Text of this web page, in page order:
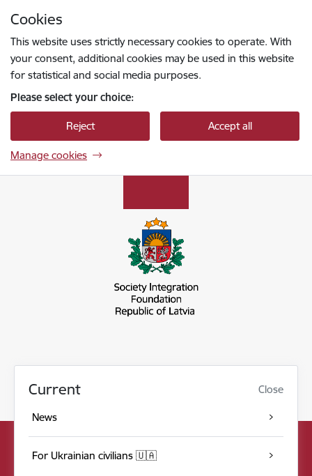
Cookies
This website uses strictly necessary cookies to operate. With
your consent, additional cookies may be used in this website
for statistical and social media purposes.
Please select your choice:
Reject Accept all
Manage cookies
Current Close
News
For Ukrainian civilians 🇺🇦